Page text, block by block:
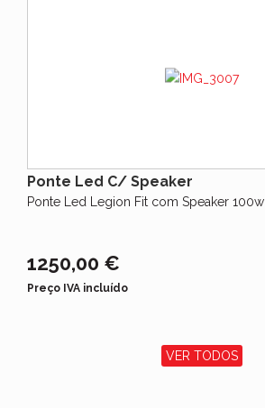
Ponte Led C/ Speaker
Ponte Led Legion Fit com Speaker 100w
1250,00 €
Preço IVA incluído
VER TODOS